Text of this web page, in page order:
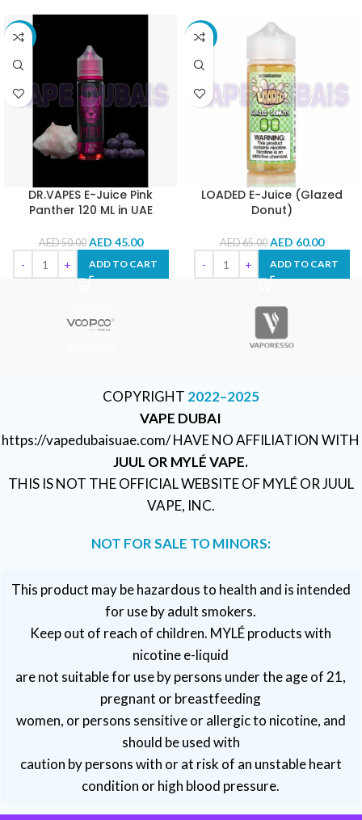
-10%
DR.VAPES E-Juice Pink
Panther 120 ML in UAE
AED50.00 AED 45.00
ADD TO CART
-8%
LOADED E-Juice (Glazed
Donut)
AED65.00 AED 60.00
ADD TO CART
COPYRIGHT 2022–2025
VAPE DUBAI
https://vapedubaisuae.com/ HAVE NO AFFILIATION WITH
JUUL OR MYLÉ VAPE.
THIS IS NOT THE OFFICIAL WEBSITE OF MYLÉ OR JUUL
VAPE, INC.
NOT FOR SALE TO MINORS:
This product may be hazardous to health and is intended
for use by adult smokers.
Keep out of reach of children. MYLÉ products with
nicotine e-liquid
are not suitable for use by persons under the age of 21,
pregnant or breastfeeding
women, or persons sensitive or allergic to nicotine, and
should be used with
caution by persons with or at risk of an unstable heart
condition or high blood pressure.